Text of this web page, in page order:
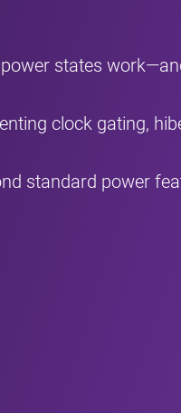
power states
clock gating,
standard power